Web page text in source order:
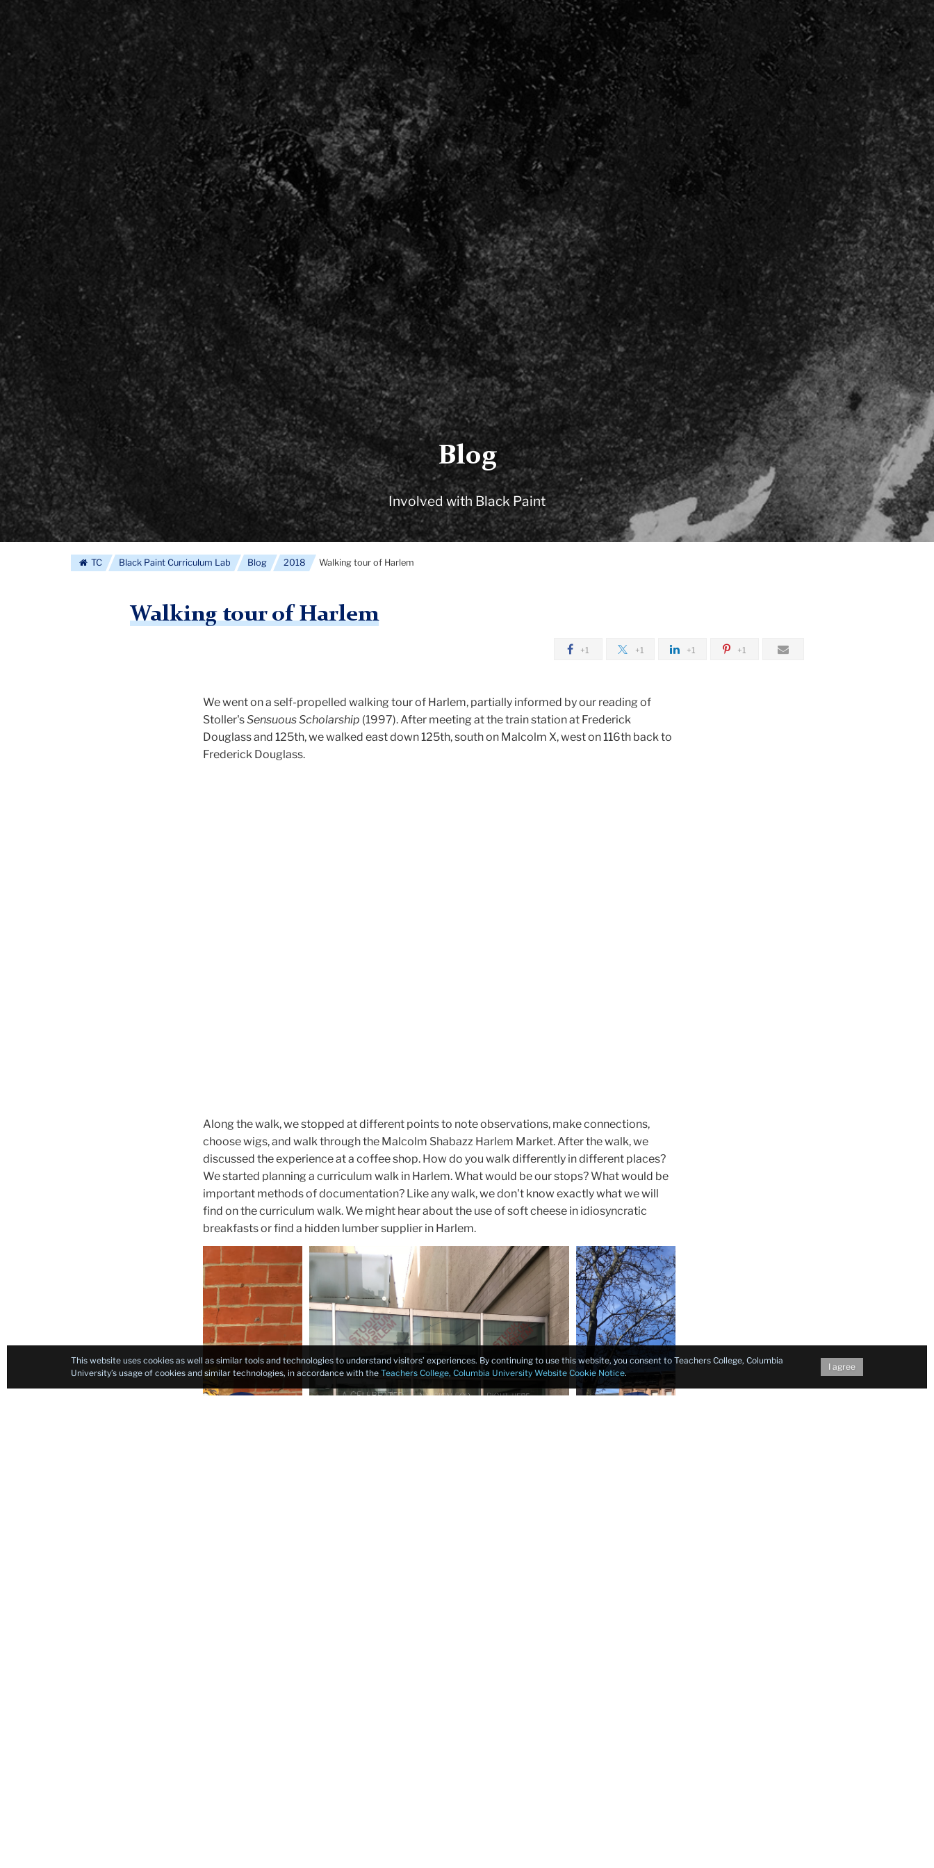
Blog
Involved with Black Paint
TC Black Paint Curriculum Lab Blog 2018 Walking tour of Harlem
Walking tour of Harlem
+1 +1 +1 +1
We went on a self-propelled walking tour of Harlem, partially informed by our reading of
Stoller'sSensuous Scholarship (1997). After meeting at the train station at Frederick
Douglass and 125th, we walked east down 125th, south on Malcolm X, west on 116th back to
Frederick Douglass.
Along the walk, we stopped at different points to note observations, make connections,
choose wigs, and walk through the Malcolm Shabazz Harlem Market. After the walk, we
discussed the experience at a coffee shop. How do you walk differently in different places?
We started planning a curriculum walk in Harlem. What would be our stops? What would be
important methods of documentation? Like any walk, we don't know exactly what we will
find on the curriculum walk. We might hear about the use of soft cheese in idiosyncratic
breakfasts or find a hidden lumber supplier in Harlem.
Carousel
This website uses cookies as well as similar tools and technologies to understand visitors’ experiences. By continuing to use this website, you consent to Teachers College, Columbia
University’s usage of cookies and similar technologies, in accordance with the Teachers College, Columbia University Website Cookie Notice.
I agree